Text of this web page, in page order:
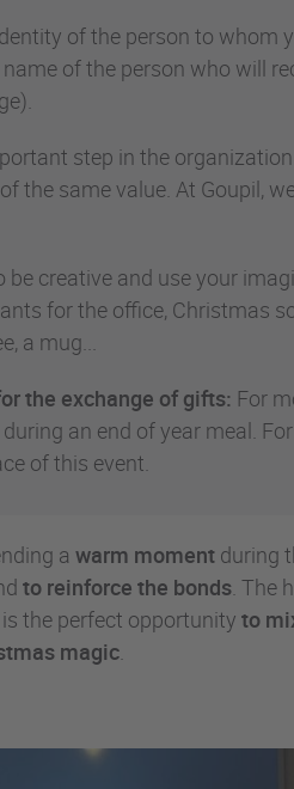
of the person to whom
of the person who will
step in the
the same value. At Goupil,
be creative and use your
for the office, Christmas
a mug...
the exchange of gifts: For
an end of year meal.
of this event.
a warm moment during
to reinforce the bonds. The
the perfect opportunity to
magic.